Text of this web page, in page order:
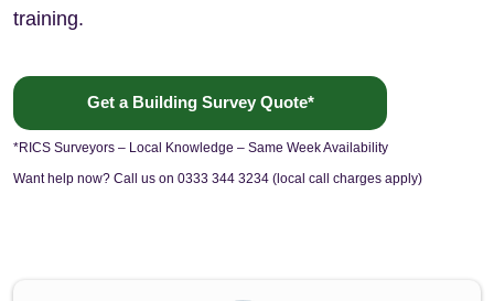
training.
Get a Building Survey Quote*
*RICS Surveyors – Local Knowledge – Same Week Availability
Want help now? Call us on 0333 344 3234 (local call charges apply)